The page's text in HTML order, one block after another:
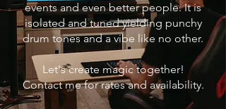
events and even better people. It is
isolated and tuned yielding punchy
drum tones and a vibe like no other.
Let's create magic together!
Contact me for rates and availability.